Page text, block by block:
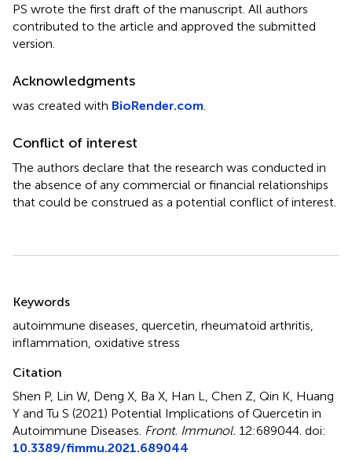
PS wrote the first draft of the manuscript. All authors
contributed to the article and approved the submitted
version.
Acknowledgments
was created with BioRender.com.
Conflict of interest
The authors declare that the research was conducted in
the absence of any commercial or financial relationships
that could be construed as a potential conflict of interest.
Summary
Keywords
autoimmune diseases, quercetin, rheumatoid arthritis,
inflammation, oxidative stress
Citation
Shen P, Lin W, Deng X, Ba X, Han L, Chen Z, Qin K, Huang
Y and Tu S (2021) Potential Implications of Quercetin in
Autoimmune Diseases. Front. Immunol. 12:689044. doi:
10.3389/fimmu.2021.689044